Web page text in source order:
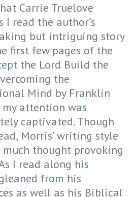
Carrie Truelove
I read the author’s
but intriguing story
first few pages of the
the Lord Build the
the
Mind by Franklin
my attention was
captivated. Though
Morris’ writing style
much thought provoking
I read along his
from his
as well as his Biblical